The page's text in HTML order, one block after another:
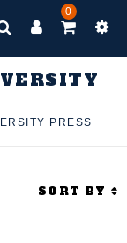
0
PRESS
SORT BY